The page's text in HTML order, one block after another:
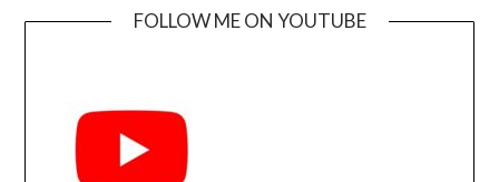
FOLLOW ME ON YOUTUBE